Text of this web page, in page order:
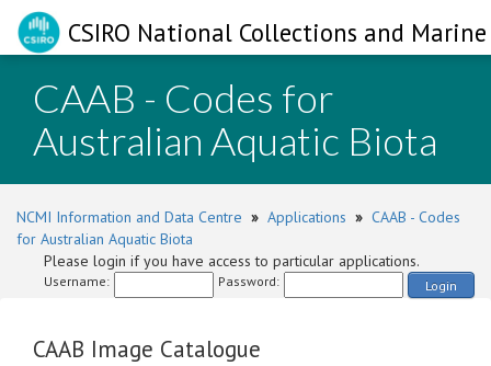
CSIRO National Collections and
CAAB - Codes for
Australian Aquatic Biota
NCMI Information and Data Centre » Applications » CAAB - Codes
for Australian Aquatic Biota
Please login if you have access to particular applications.
Username: Password: Login
CAAB Image Catalogue